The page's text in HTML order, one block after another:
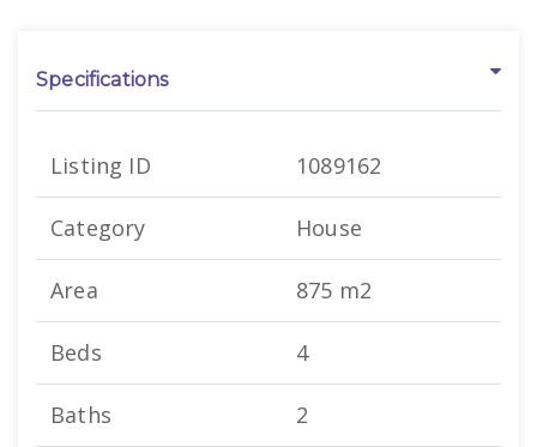
Specifications
Listing ID 1089162
Category House
Area 875 m2
Beds 4
Baths 2